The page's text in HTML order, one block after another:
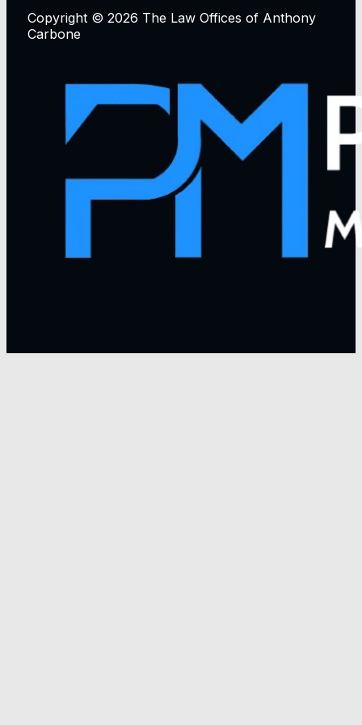
Copyright © 2026 The Law Offices of Anthony
Carbone